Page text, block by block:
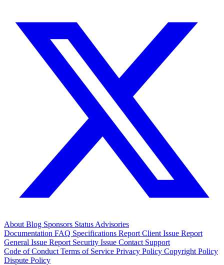
About Blog Sponsors Status Advisories
Documentation FAQ Specifications Report Client Issue Report
General Issue Report Security Issue Contact Support
Code of Conduct Terms of Service Privacy Policy Copyright Policy
Dispute Policy